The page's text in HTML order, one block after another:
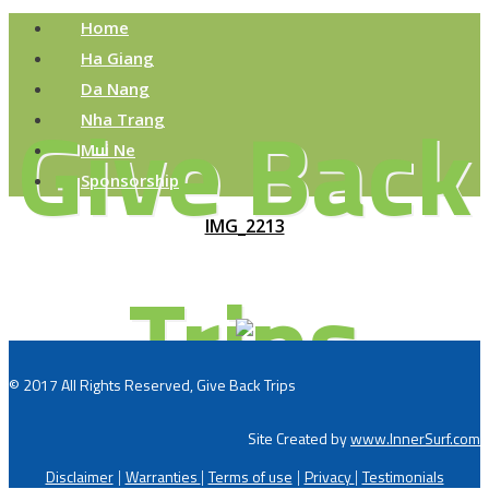
Give Back
Trips
Home
Ha Giang
Da Nang
Nha Trang
Mui Ne
Sponsorship
IMG_2213
© 2017 All Rights Reserved, Give Back Trips
Site Created bywww.InnerSurf.com
Disclaimer| Warranties | Terms of use | Privacy | Testimonials